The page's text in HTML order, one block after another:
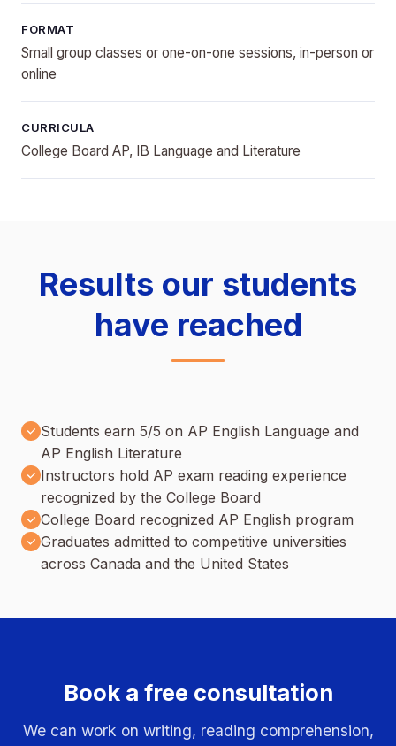
FORMAT
Small group classes or one-on-one sessions, in-person or
online
CURRICULA
College Board AP, IB Language and Literature
Results our students
have reached
Students earn 5/5 on AP English Language and
AP English Literature
Instructors hold AP exam reading experience
recognized by the College Board
College Board recognized AP English program
Graduates admitted to competitive universities
across Canada and the United States
Book a free consultation
We can work on writing, reading comprehension,